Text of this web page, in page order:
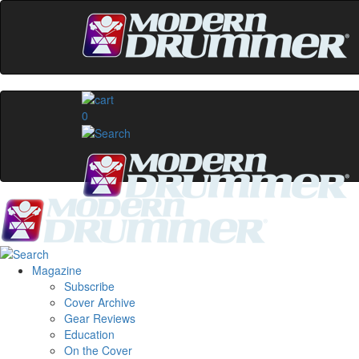
0
Magazine
Subscribe
Cover Archive
Gear Reviews
Education
On the Cover